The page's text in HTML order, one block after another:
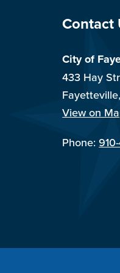
Site
Contact
City of
433 Hay
View on
Phone: